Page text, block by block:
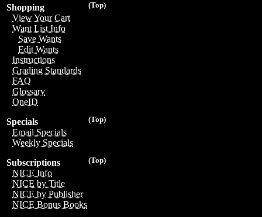
(Top)
Shopping
View Your Cart
Want List Info
Save Wants
Edit Wants
Instructions
Grading Standards
FAQ
Glossary
OneID
(Top)
Specials
Email Specials
Weekly Specials
(Top)
Subscriptions
NICE Info
NICE by Title
NICE by Publisher
NICE Bonus Books